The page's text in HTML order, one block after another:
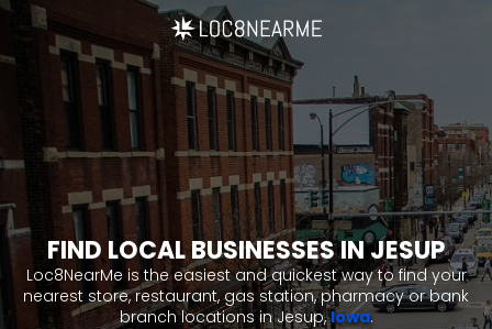
FIND LOCAL BUSINESSES IN JESUP
Loc8NearMe is the easiest and quickest way to find your
nearest store, restaurant, gas station, pharmacy or bank
branch locations in Jesup,Iowa.